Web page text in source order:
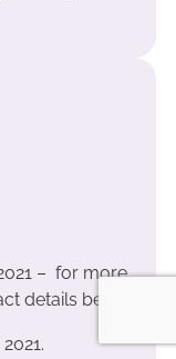
– for more
details below)